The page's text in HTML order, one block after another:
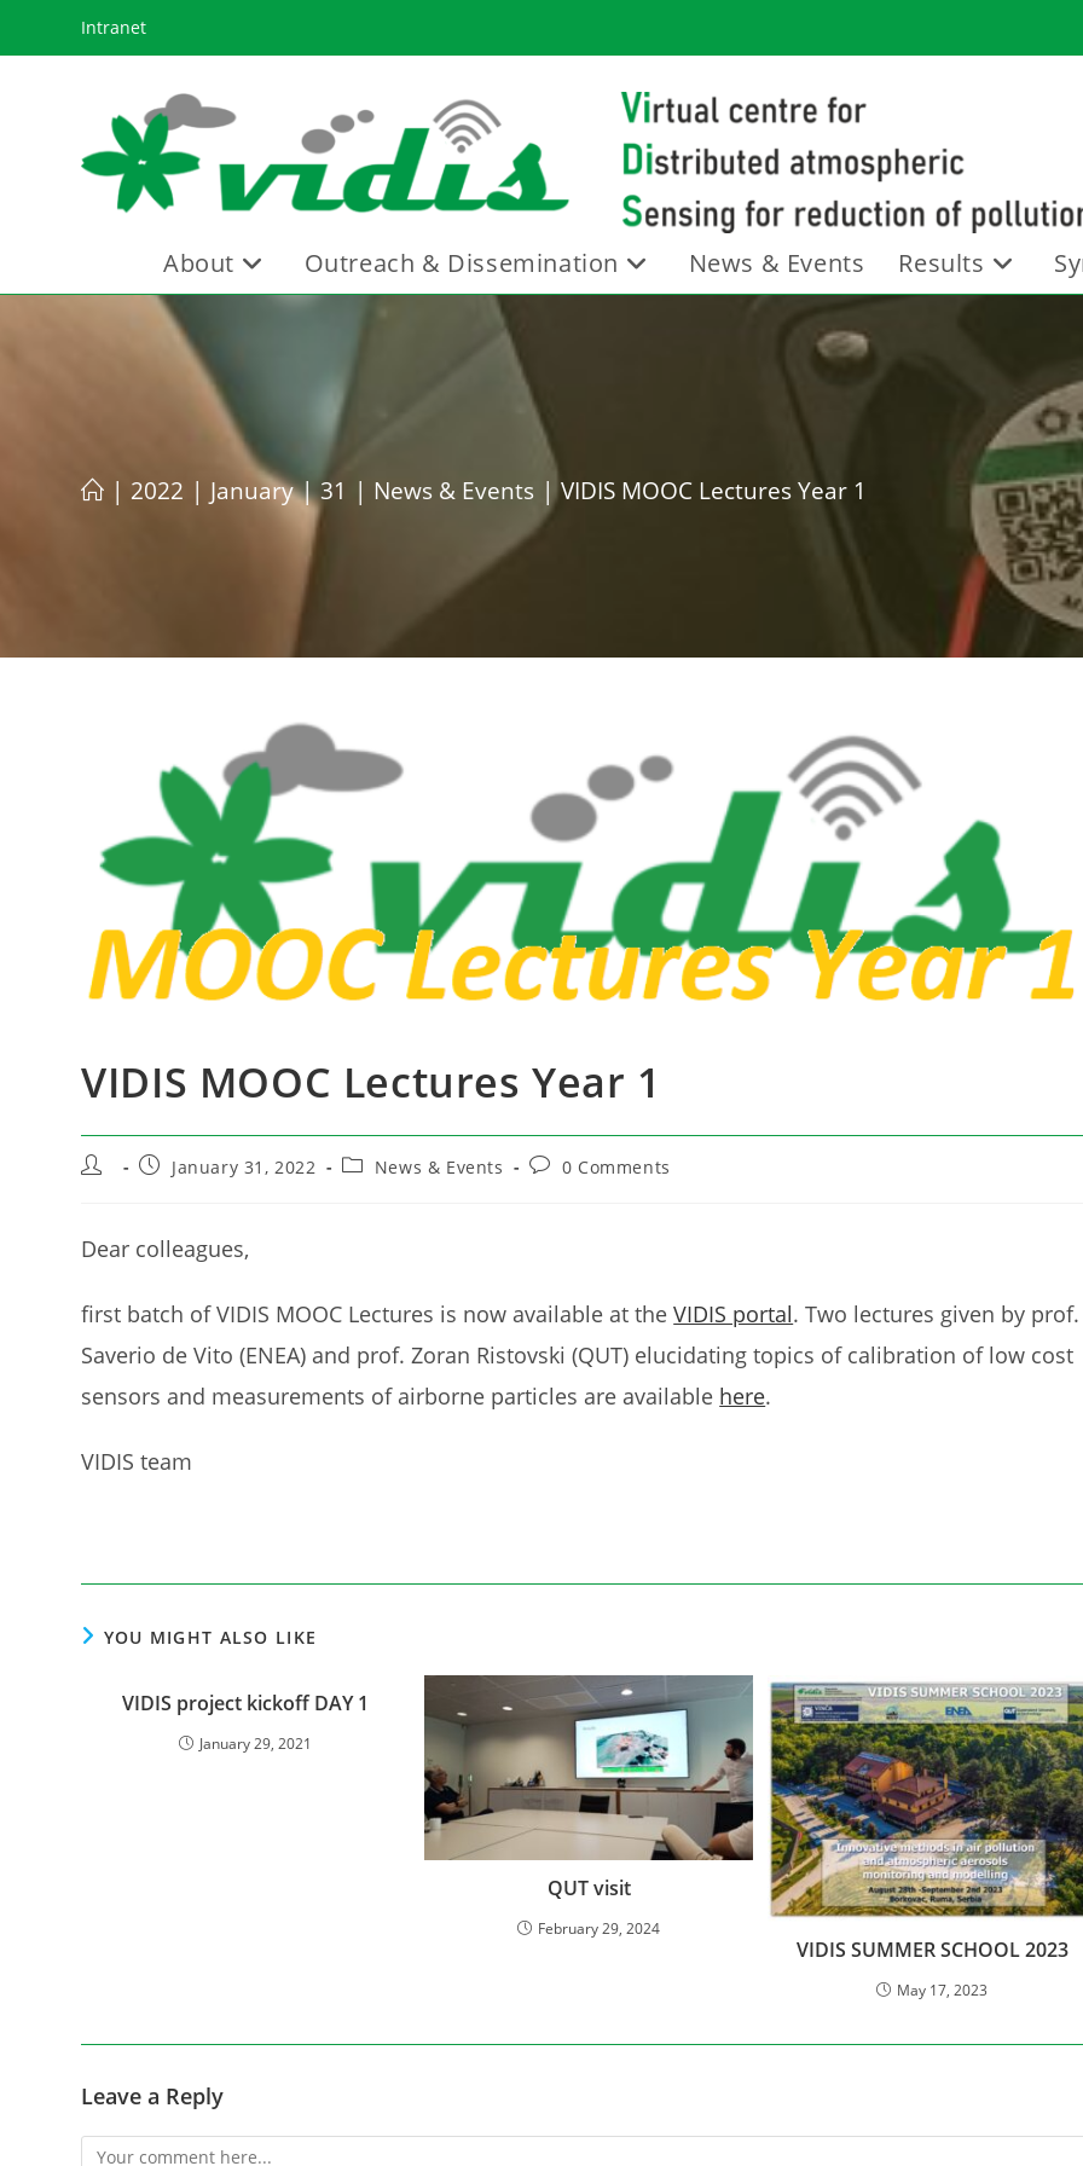
Intranet
About Outreach & Dissemination News & Events Results
| 2022 | January | 31 | News & Events | VIDIS MOOC Lectures Year 1
VIDIS MOOC Lectures Year 1
Post
PostJanuary 31, 2022
PostNews & Events
Post0 Comments
Dear colleagues,
first batch of VIDIS MOOC Lectures is now available at theVIDIS portal. Two lectures given by prof.
Saverio de Vito (ENEA) and prof. Zoran Ristovski (QUT) elucidating topics of calibration of low cost
sensors and measurements of airborne particles are available here.
VIDIS team
YOU MIGHT ALSO LIKE
VIDIS project kickoff DAY 1
January 29, 2021
QUT visit
February 29, 2024
VIDIS SUMMER SCHOOL 2023
May 17, 2023
Leave a Reply
Comment